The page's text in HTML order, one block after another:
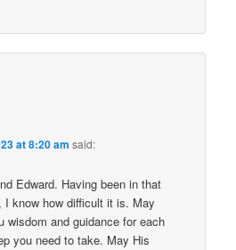
at 8:20 am said:
Edward. Having been in that
I know how difficult it is. May
wisdom and guidance for each
you need to take. May His